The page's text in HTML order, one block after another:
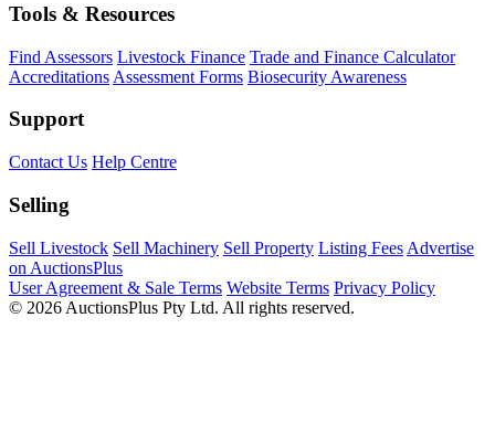
Tools & Resources
Find Assessors Livestock Finance Trade and Finance Calculator
Accreditations Assessment Forms Biosecurity Awareness
Support
Contact Us Help Centre
Selling
Sell Livestock Sell Machinery Sell Property Listing Fees Advertise
on AuctionsPlus
User Agreement & Sale Terms Website Terms Privacy Policy
© 2026 AuctionsPlus Pty Ltd. All rights reserved.